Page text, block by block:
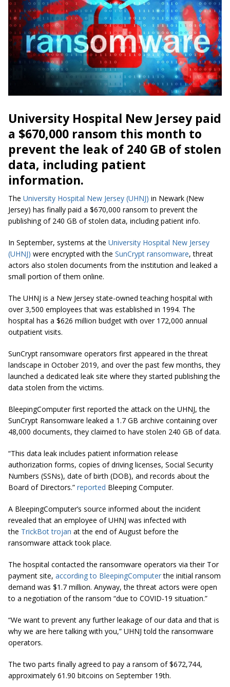
University Hospital New Jersey paid
a $670,000 ransom this month to
prevent the leak of 240 GB of stolen
data, including patient
information.
The University Hospital New Jersey (UHNJ) in Newark (New
Jersey) has finally paid a $670,000 ransom to prevent the
publishing of 240 GB of stolen data, including patient info.
In September, systems at the University Hospital New Jersey
(UHNJ) were encrypted with the SunCrypt ransomware, threat
actors also stolen documents from the institution and leaked a
small portion of them online.
The UHNJ is a New Jersey state-owned teaching hospital with
over 3,500 employees that was established in 1994. The
hospital has a $626 million budget with over 172,000 annual
outpatient visits.
SunCrypt ransomware operators first appeared in the threat
landscape in October 2019, and over the past few months, they
launched a dedicated leak site where they started publishing the
data stolen from the victims.
BleepingComputer first reported the attack on the UHNJ, the
SunCrypt Ransomware leaked a 1.7 GB archive containing over
48,000 documents, they claimed to have stolen 240 GB of data.
“This data leak includes patient information release
authorization forms, copies of driving licenses, Social Security
Numbers (SSNs), date of birth (DOB), and records about the
Board of Directors.” reported Bleeping Computer.
A BleepingComputer’s source informed about the incident
revealed that an employee of UHNJ was infected with
the TrickBot trojan at the end of August before the
ransomware attack took place.
The hospital contacted the ransomware operators via their Tor
payment site, according to BleepingComputerthe initial ransom
demand was $1.7 million. Anyway, the threat actors were open
to a negotiation of the ransom “due to COVID-19 situation.”
“We want to prevent any further leakage of our data and that is
why we are here talking with you,” UHNJ told the ransomware
operators.
The two parts finally agreed to pay a ransom of $672,744,
approximately 61.90 bitcoins on September 19th.